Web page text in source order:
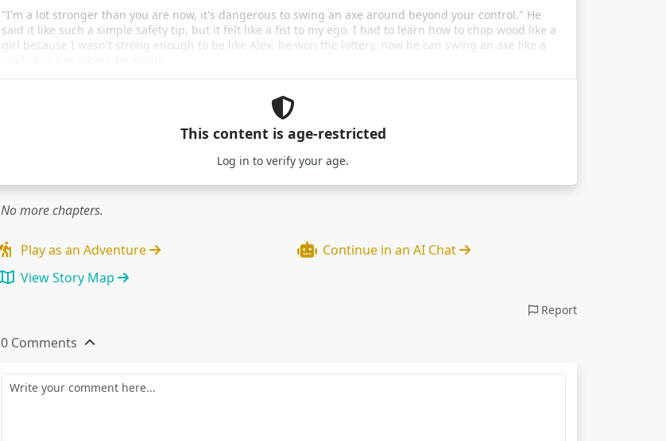
"I'm a lot stronger than you are now, it's dangerous to swing an axe around beyond your control." He
said it like such a simple safety tip, but it felt like a fist to my ego. I had to learn how to chop wood like a
girl because I wasn't strong enough to be like Alex; he won the lottery, now he can swing an axe like a
This content is age-restricted
Log in to verify your age.
No more chapters.
Play as an Adventure
Continue in an AI Chat
View Story Map
Report
0 Comments